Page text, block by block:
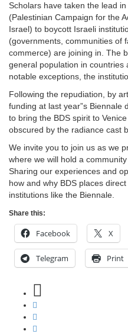
Scholars have taken the lead
(Palestinian Campaign for the
Israel) to boycott Israeli
(governments, communities of
commerce) are joining in. The
general population in countries
notable exceptions, the
Following the repudiation, by
funding at last year”s Biennale
to bring the BDS spirit to
obscured by the radiance cast
We invite you to join us as we
where we will hold a
Sharing our experiences and
how and why BDS places
institutions like the Biennale.
Share this:
Facebook X
Telegram Print